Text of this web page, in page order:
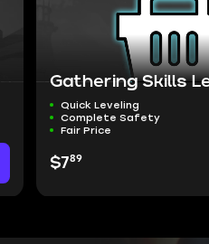
Gathering Skills
Quick Leveling
Complete Safety
Fair Price
$789